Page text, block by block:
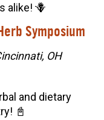
alike! 🪻
Symposium
OH
and dietary
📓